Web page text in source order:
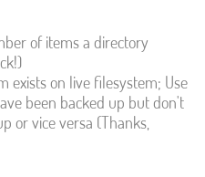
of items a directory
exists on live filesystem; Use
been backed up but don't
or vice versa (Thanks,